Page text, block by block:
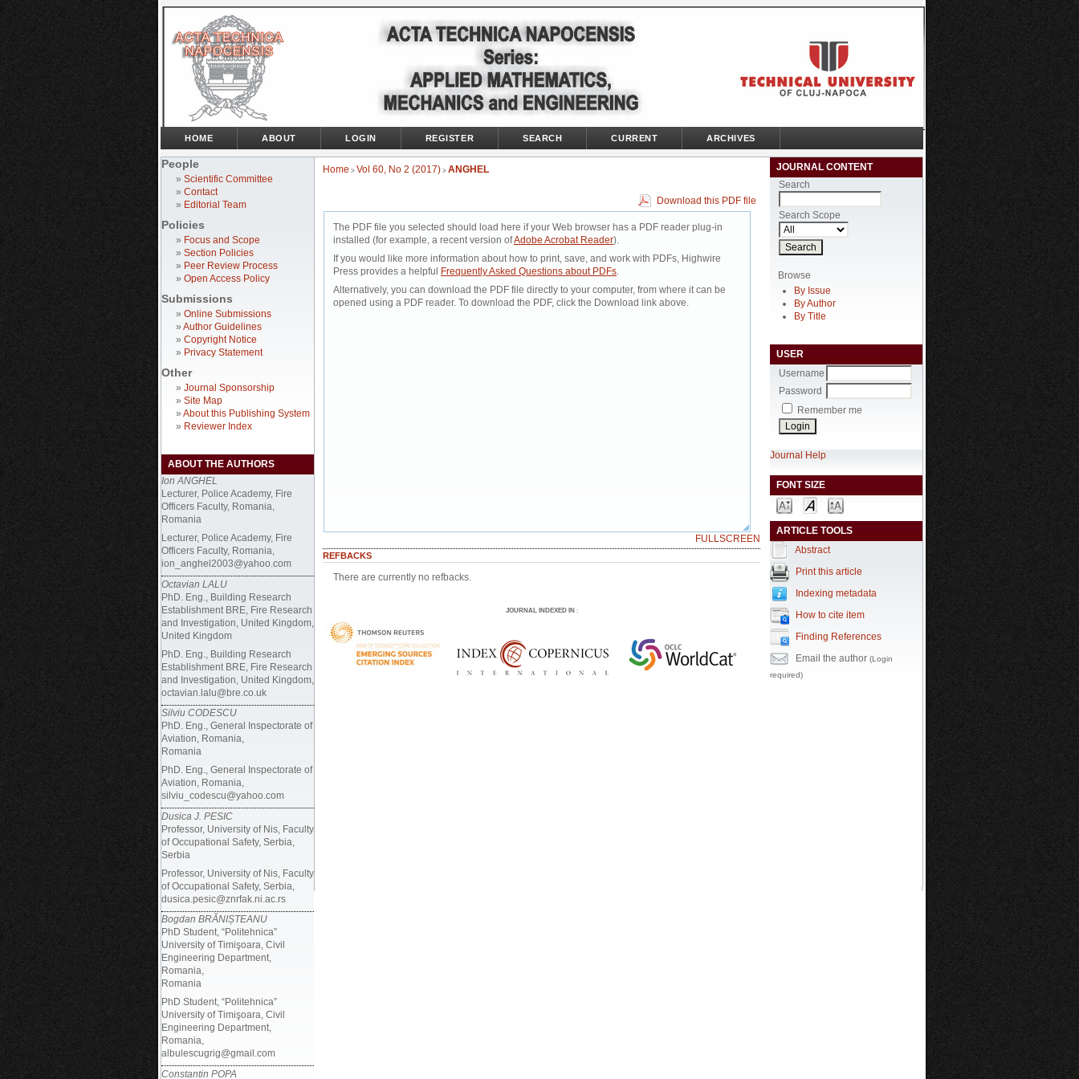
People
» Scientific Committee
» Contact
» Editorial Team
Policies
» Focus and Scope
» Section Policies
» Peer Review Process
» Open Access Policy
Submissions
» Online Submissions
» Author Guidelines
» Copyright Notice
» Privacy Statement
Other
» Journal Sponsorship
» Site Map
» About this Publishing System
» Reviewer Index
ABOUT THE AUTHORS
Ion ANGHEL
Lecturer, Police Academy, Fire
Officers Faculty, Romania,
Romania
Lecturer, Police Academy, Fire
Officers Faculty, Romania,
ion_anghel2003@yahoo.com
Octavian LALU
PhD. Eng., Building Research
Establishment BRE, Fire Research
and Investigation, United Kingdom,
United Kingdom
PhD. Eng.,
Building Research
Establishment BRE, Fire Research
and Investigation, United Kingdom,
octavian.lalu@bre.co.uk
Silviu CODESCU
PhD. Eng., General Inspectorate of
Aviation, Romania,
Romania
PhD. Eng., General Inspectorate of
Aviation, Romania,
silviu_codescu@yahoo.com
Dusica J. PESIC
Professor, University of Nis, Faculty
of Occupational Safety, Serbia,
Serbia
Professor, University of Nis, Faculty
of Occupational Safety, Serbia,
dusica.pesic@znrfak.ni.ac.rs
Bogdan BRĂNIȘTEANU
PhD Student, “Politehnica”
University of Timişoara, Civil
Engineering Department,
Romania,
Romania
PhD Student, “Politehnica”
University of Timişoara, Civil
Engineering Department,
Romania,
albulescugrig@gmail.com
Constantin POPA
JOURNAL CONTENT
Search
Search Scope
Browse
By Issue
By Author
By Title
USER
Username
Password
Remember me
Journal Help
FONT SIZE
ARTICLE TOOLS
Abstract
Print this article
Indexing metadata
How to cite item
Finding References
Email the author (Login
required)
HOME ABOUT LOGIN REGISTER SEARCH CURRENT ARCHIVES
Home > Vol 60, No 2 (2017) > ANGHEL
Download this PDF file
The PDF file you selected should load here if your Web browser has a PDF reader plug-in
installed (for example, a recent version ofAdobe Acrobat Reader).
If you would like more information about how to print, save, and work with PDFs, Highwire
Press provides a helpful
Frequently Asked Questions about PDFs.
Alternatively, you can download the PDF file directly to your computer, from where it can be
opened using a PDF reader. To download the PDF, click the Download link above.
FULLSCREEN
REFBACKS
There are currently no refbacks.
JOURNAL INDEXED IN: